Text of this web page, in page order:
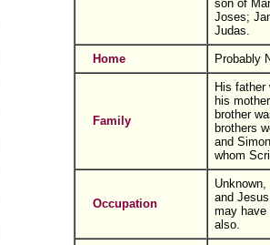
son of
Joses;
Judas.
Home Probably
Family
His father
his
brother
brothers
and
whom
Occupation
and
may have
also.